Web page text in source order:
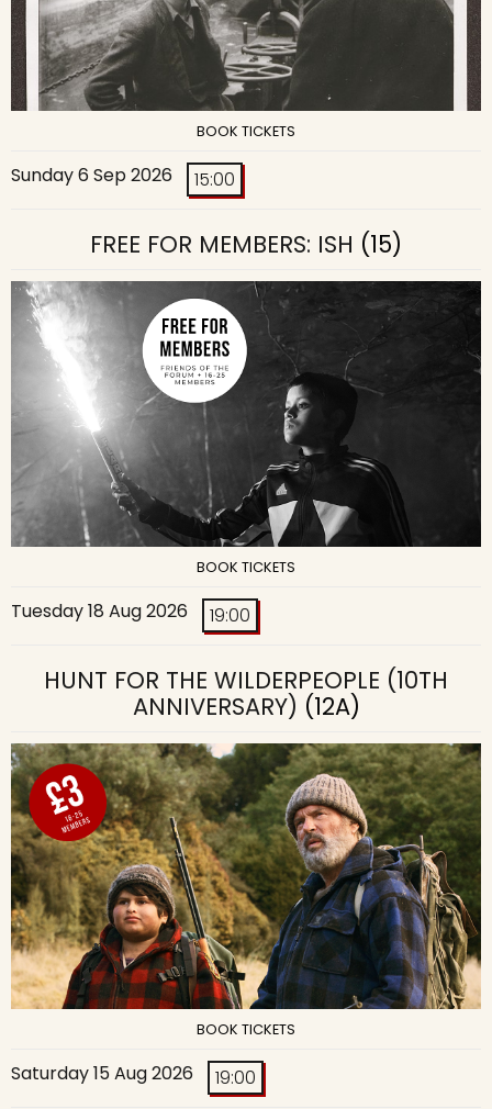
BOOK TICKETS
Sunday 6 Sep 2026 15:00
FREE FOR MEMBERS: ISH (15)
BOOK TICKETS
Tuesday 18 Aug 2026 19:00
HUNT FOR THE WILDERPEOPLE (10TH
ANNIVERSARY) (12A)
BOOK TICKETS
Saturday 15 Aug 2026 19:00